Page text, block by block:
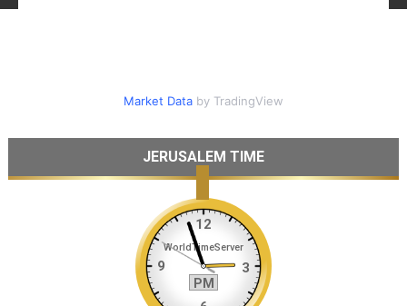
Market Databy TradingView
JERUSALEM TIME